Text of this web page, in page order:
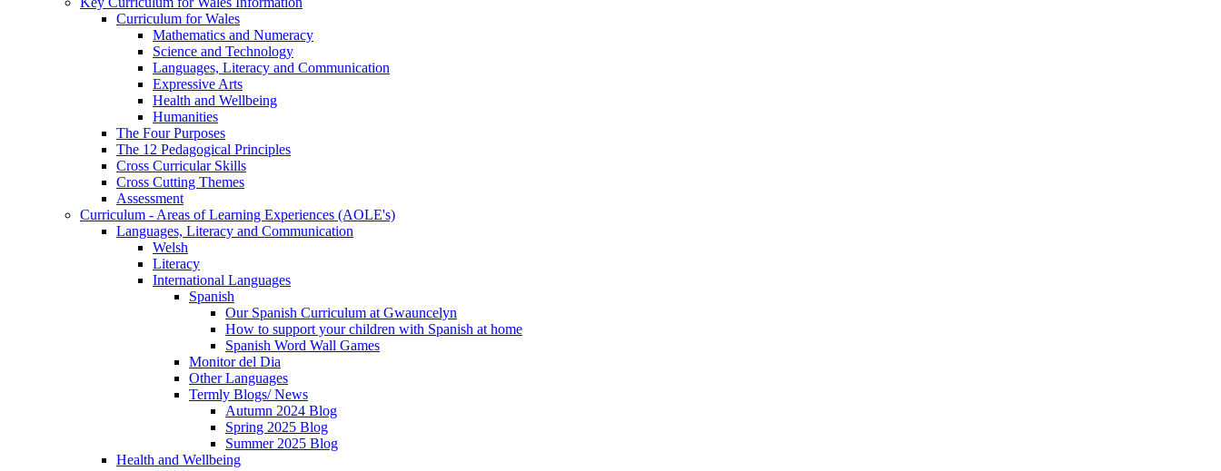
Curriculum for Wales
Mathematics and Numeracy
Science and Technology
Languages, Literacy and Communication
Expressive Arts
Health and Wellbeing
Humanities
The Four Purposes
The 12 Pedagogical Principles
Cross Curricular Skills
Cross Cutting Themes
Assessment
Curriculum - Areas of Learning Experiences (AOLE's)
Languages, Literacy and Communication
Welsh
Literacy
International Languages
Spanish
Our Spanish Curriculum at Gwauncelyn
How to support your children with Spanish at home
Spanish Word Wall Games
Monitor del Dia
Other Languages
Termly Blogs/ News
Autumn 2024 Blog
Spring 2025 Blog
Summer 2025 Blog
Health and Wellbeing